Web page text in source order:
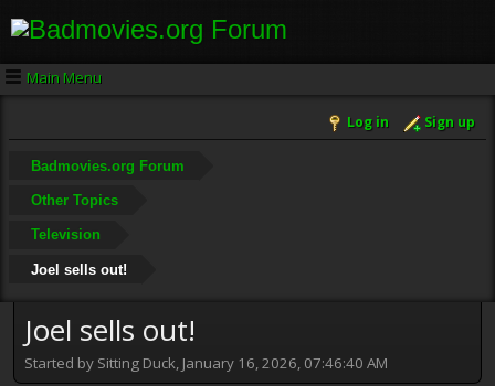
Main Menu
Log in Sign up
Badmovies.org Forum
Other Topics
Television
Joel sells out!
Joel sells out!
Started by Sitting Duck, January 16, 2026, 07:46:40 AM